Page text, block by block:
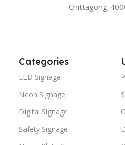
Chittagong-
Categories
LED Signage
Neon Signage
Digital Signage
Safety Signage